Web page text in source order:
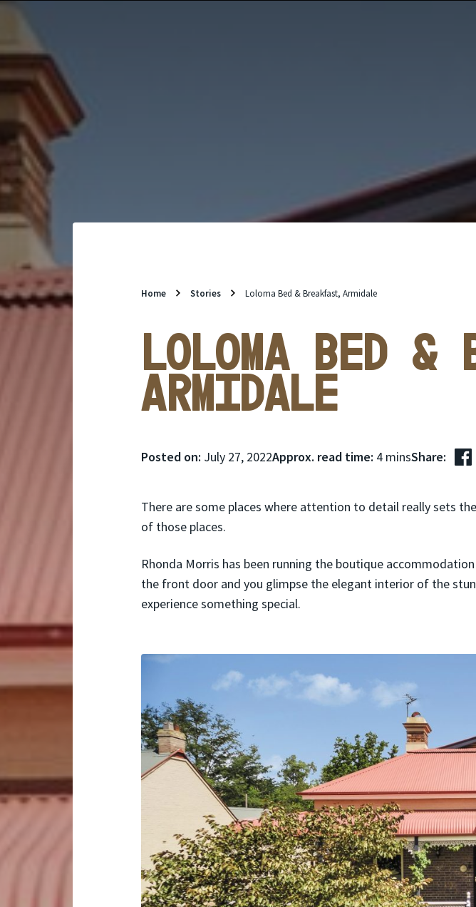
content
Home Stories Loloma Bed & Breakfast, Armidale
Loloma Bed &
Armidale
Posted on: Posted
July 27, 2022Approx. read time: 4 minsShare:
There are some places where attention to detail really sets
of those places.
Rhonda Morris has been running the boutique
the front door and you glimpse the elegant interior of the
experience something special.